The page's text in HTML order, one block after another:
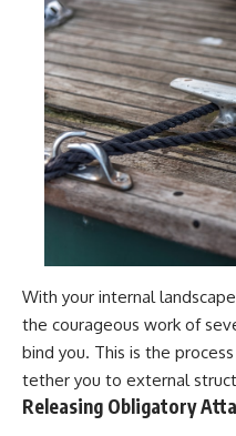
With your internal
the courageous work of
bind you. This is the
tether you to external
Releasing Obligatory